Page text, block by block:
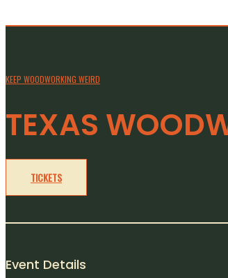
KEEP WOODWORKING WEIRD
TEXAS
TICKETS
Event Details